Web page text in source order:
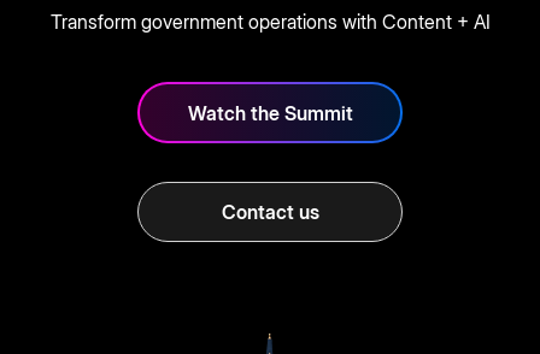
Transform government operations with Content + AI
Watch the Summit
Contact us